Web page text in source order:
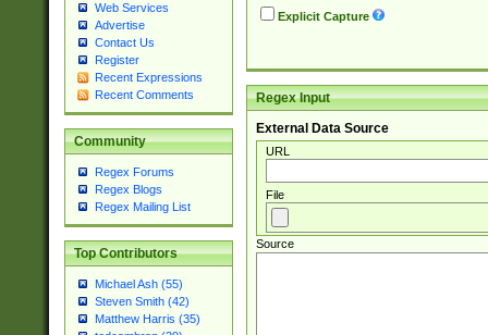
Web Services
Advertise
Contact Us
Register
Recent Expressions
Recent Comments
Community
Regex Forums
Regex Blogs
Regex Mailing List
Top Contributors
Michael Ash (55)
Steven Smith (42)
Matthew Harris (35)
Explicit Capture
Regex Input
External Data Source
URL
File
Source